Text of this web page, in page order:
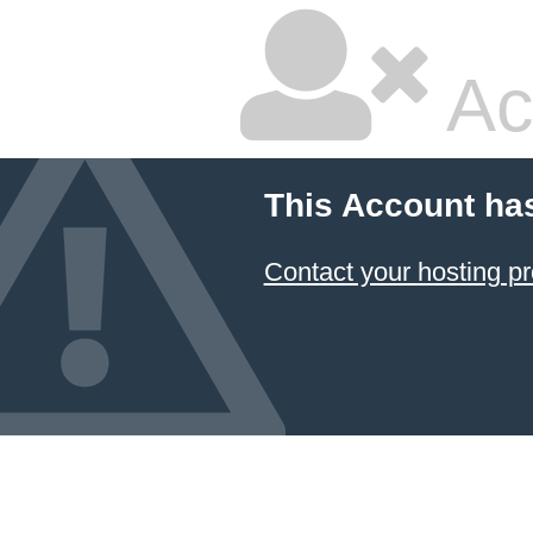
This Account
Contact your hosting